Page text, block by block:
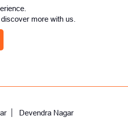
more with us.
Devendra Nagar